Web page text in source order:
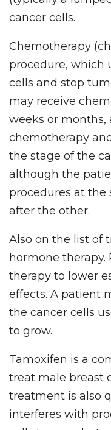
cancer cells.
Chemotherapy
procedure, which
cells and stop
may receive
weeks or months,
chemotherapy
the stage of the
although the
procedures at the
after the other.
Also on the list of
hormone therapy.
therapy to lower
effects. A patient
the cancer cells
to grow.
Tamoxifen is a
treat male breast
treatment is also
interferes with